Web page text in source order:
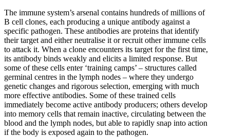
The immune system’s arsenal contains hundreds of millions of
B cell clones, each producing a unique antibody against a
specific pathogen. These antibodies are proteins that identify
their target and either neutralise it or recruit other immune cells
to attack it. When a clone encounters its target for the first time,
its antibody binds weakly and elicits a limited response. But
some of these cells enter ‘training camps’ – structures called
germinal centres in the lymph nodes – where they undergo
genetic changes and rigorous selection, emerging with much
more effective antibodies. Some of these trained cells
immediately become active antibody producers; others develop
into memory cells that remain inactive, circulating between the
blood and the lymph nodes, but able to rapidly snap into action
if the body is exposed again to the pathogen.